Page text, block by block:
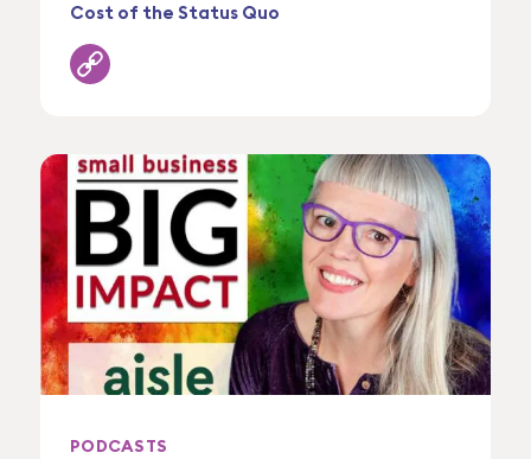
Cost of the Status Quo
PODCASTS